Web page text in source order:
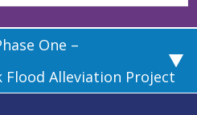
One –
Alleviation Project